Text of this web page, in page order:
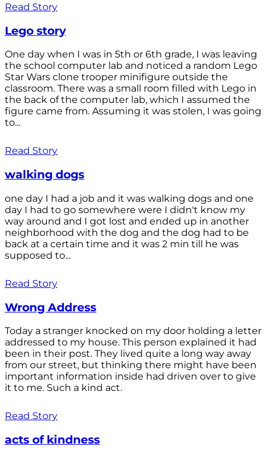
Read Story
Lego story
One day when I was in 5th or 6th grade, I was leaving
the school computer lab and noticed a random Lego
Star Wars clone trooper minifigure outside the
classroom. There was a small room filled with Lego in
the back of the computer lab, which I assumed the
figure came from. Assuming it was stolen, I was going
to...
Read Story
walking dogs
one day I had a job and it was walking dogs and one
day I had to go somewhere were I didn't know my
way around and I got lost and ended up in another
neighborhood with the dog and the dog had to be
back at a certain time and it was 2 min till he was
supposed to...
Read Story
Wrong Address
Today a stranger knocked on my door holding a letter
addressed to my house. This person explained it had
been in their post. They lived quite a long way away
from our street, but thinking there might have been
important information inside had driven over to give
it to me. Such a kind act.
Read Story
acts of kindness